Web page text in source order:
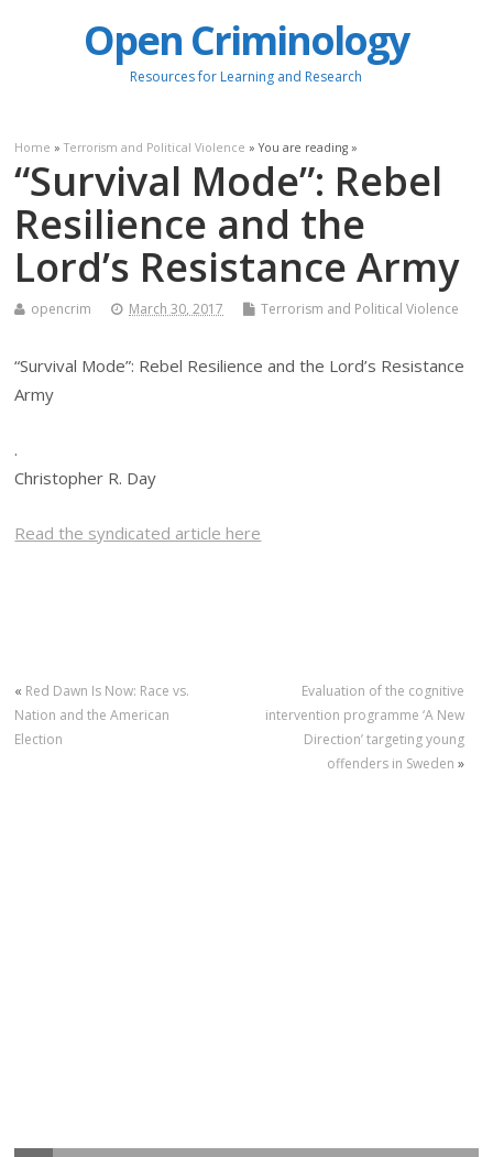
Open Criminology
Resources for Learning and Research
Home »Terrorism and Political Violence » You are reading »
“Survival Mode”: Rebel
Resilience and the
Lord’s Resistance Army
opencrim March 30, 2017 Terrorism and Political Violence
“Survival Mode”: Rebel Resilience and the Lord’s Resistance
Army
.
Christopher R. Day
Read the syndicated article here
« Red Dawn Is Now: Race vs.
Nation and the American
Election
Evaluation of the cognitive
intervention programme ‘A New
Direction’ targeting young
offenders in Sweden »